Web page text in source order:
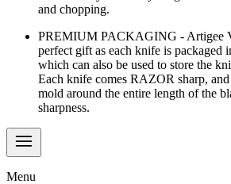
and chopping.
PREMIUM PACKAGING - Artigee
perfect gift as each knife is packaged
which can also be used to store the
Each knife comes RAZOR sharp,
mold around the entire length of the
sharpness.
Menu